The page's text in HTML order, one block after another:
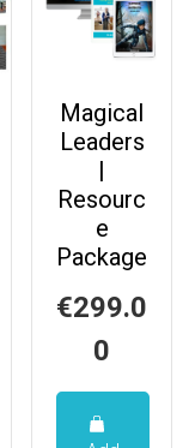
Magical
Leaders
|
Resourc
e
Package
€299.0
0